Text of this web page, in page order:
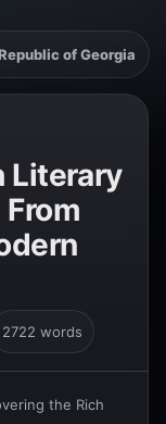
of Georgia
Literary
2722 words
the Rich